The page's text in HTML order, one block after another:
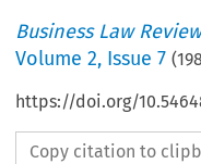
Business Law
Volume2, Issue 7 (
https://doi.org/
Copy citation to